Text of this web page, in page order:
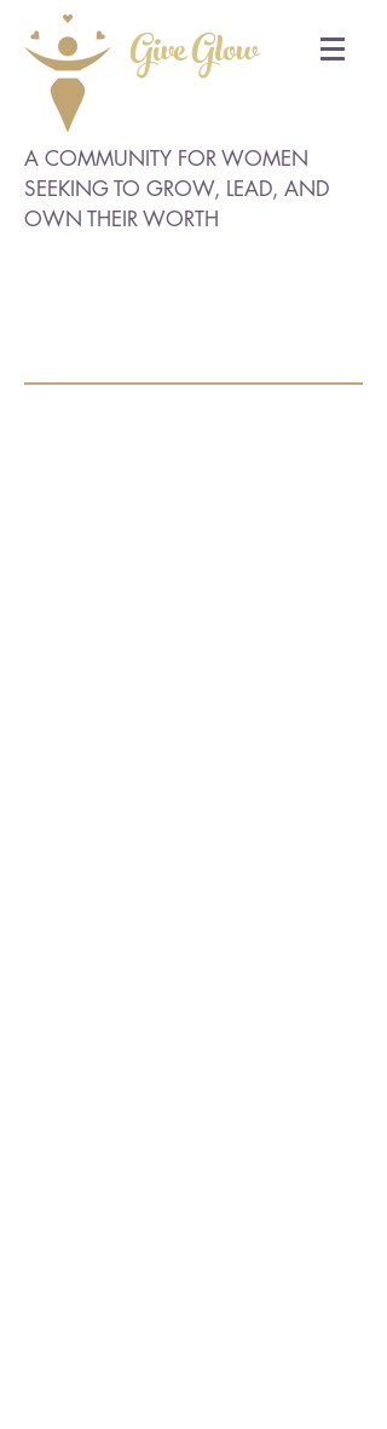
Give Glow
A COMMUNITY FOR WOMEN
SEEKING TO GROW, LEAD, AND
OWN THEIR WORTH